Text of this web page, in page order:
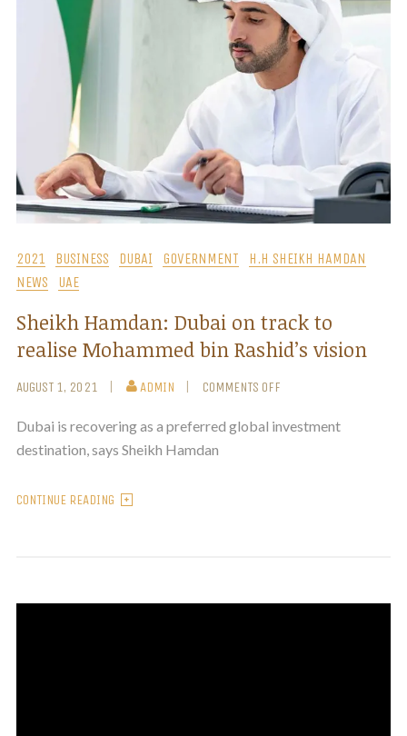
2021 BUSINESS DUBAI GOVERNMENT
H.H SHEIKH HAMDAN
NEWS
UAE
Sheikh Hamdan: Dubai on track to
realise Mohammed bin Rashid’s vision
AUGUST 1, 2021 ADMIN COMMENTS OFF
Dubai is recovering as a preferred global investment
destination, says Sheikh Hamdan
CONTINUE READING